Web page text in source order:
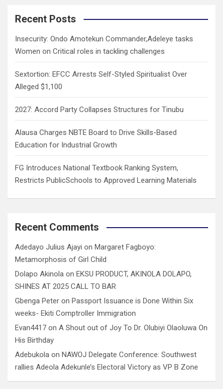
c
Recent Posts
Insecurity: Ondo Amotekun Commander,Adeleye tasks
Women on Critical roles in tackling challenges
Sextortion: EFCC Arrests Self-Styled Spiritualist Over
Alleged $1,100
2027: Accord Party Collapses Structures for Tinubu
Alausa Charges NBTE Board to Drive Skills-Based
Education for Industrial Growth
FG Introduces National Textbook Ranking System,
Restricts PublicSchools to Approved Learning Materials
Recent Comments
Adedayo Julius Ajayi on Margaret Fagboyo:
Metamorphosis of Girl Child
Dolapo Akinola on EKSU PRODUCT, AKINOLA DOLAPO,
SHINES AT 2025 CALL TO BAR
Gbenga Peter on Passport Issuance is Done Within Six
weeks- Ekiti Comptroller Immigration
Evan4417 on A Shout out of Joy To Dr. Olubiyi Olaoluwa On
His Birthday
Adebukola on NAWOJ Delegate Conference: Southwest
rallies Adeola Adekunle’s Electoral Victory as VP B Zone